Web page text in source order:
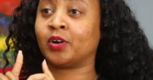
E-Paper
Podcasts
Farmers
Agri-Directory
Mkulima
The Nairobian